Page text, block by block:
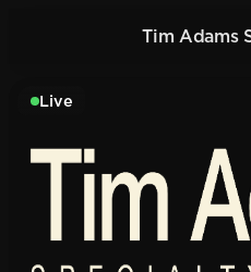
Tim Adams
Live